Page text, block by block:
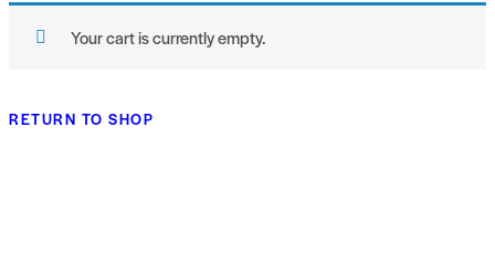
Your cart is currently empty.
RETURN TO SHOP